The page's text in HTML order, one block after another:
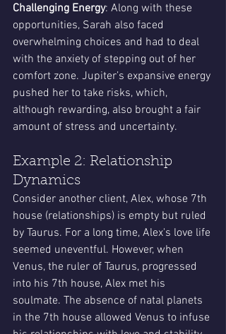
Challenging Energy: Along with these
opportunities, Sarah also faced
overwhelming choices and had to deal
with the anxiety of stepping out of her
comfort zone. Jupiter’s expansive energy
pushed her to take risks, which,
although rewarding, also brought a fair
amount of stress and uncertainty.
Example 2: Relationship
Dynamics
Consider another client, Alex, whose 7th
house (relationships) is empty but ruled
by Taurus. For a long time, Alex's love life
seemed uneventful. However, when
Venus, the ruler of Taurus, progressed
into his 7th house, Alex met his
soulmate. The absence of natal planets
in the 7th house allowed Venus to infuse